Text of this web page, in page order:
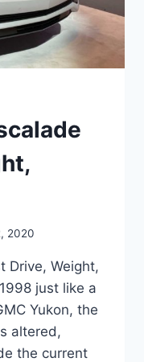
2020
Drive, Weight,
just like a
Yukon, the
altered,
the current